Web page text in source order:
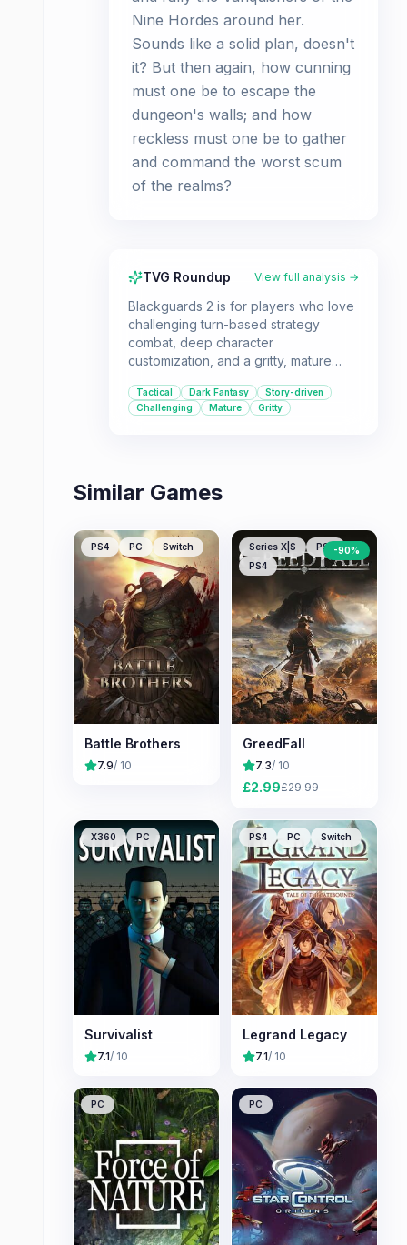
Nine Hordes around her.
Sounds like a solid plan, doesn't
it? But then again, how cunning
must one be to escape the
dungeon's walls; and how
reckless must one be to gather
and command the worst scum
of the realms?
TVG Roundup View full analysis →
Blackguards 2 is for players who love
challenging turn-based strategy
combat, deep character
customization, and a gritty, mature
slower start and potentially repetitive
battles in exchange for meaningful
Tactical Dark Fantasy
Story-driven
Challenging
Mature Gritty
Similar Games
PS4 PC Switch
Battle Brothers
7.9/ 10
Series X|S
PS5
PS4
-90%
GreedFall
7.3/ 10
£2.99£29.99
X360 PC
Survivalist
7.1/ 10
PS4 PC Switch
Legrand Legacy
7.1/ 10
PC PC